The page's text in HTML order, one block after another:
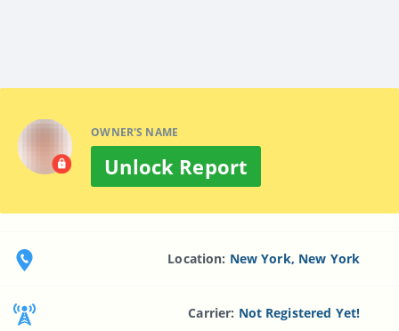
OWNER'S NAME
Unlock Report
Location: New York, New York
Carrier: Not Registered Yet!